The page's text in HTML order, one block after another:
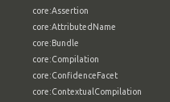
core:Assertion
core:AttributedName
core:Bundle
core:Compilation
core:ConfidenceFacet
core:ContextualCompilation